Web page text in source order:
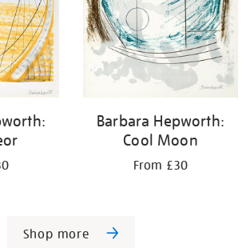
Barbara Hepworth:
Cool Moon
From £30
Shop more